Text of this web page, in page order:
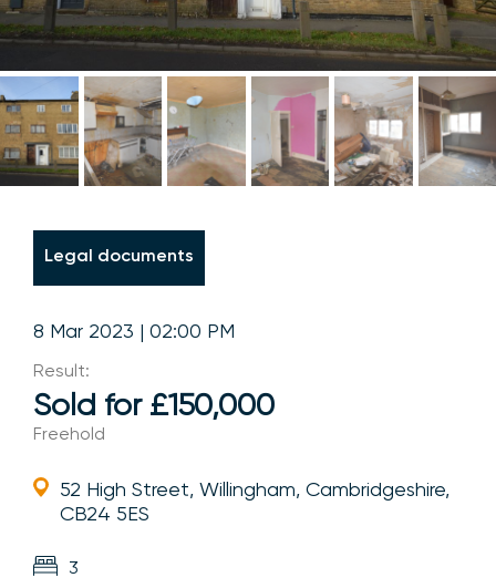
Legal documents
8 Mar 2023 | 02:00 PM
Result:
Sold for £150,000
Freehold
52 High Street, Willingham, Cambridgeshire,
CB24 5ES
3